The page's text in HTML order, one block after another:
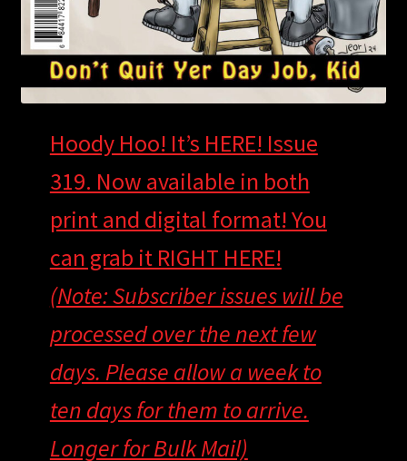
Hoody Hoo! It’s HERE! Issue
319. Now available in both
print and digital format! You
can grab it RIGHT HERE!
(Note: Subscriber issues will be
processed over the next few
days. Please allow a week to
ten days for them to arrive.
Longer for Bulk Mail)